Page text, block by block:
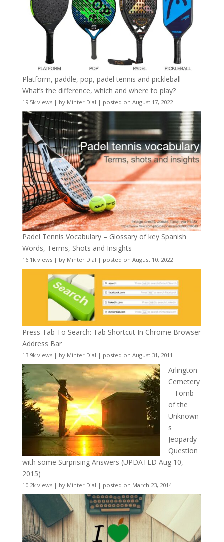
Platform, paddle, pop, padel tennis and pickleball –
What’s the difference, which and where to play?
19.5k views| by Minter Dial | posted on August 17, 2022
Padel Tennis Vocabulary – Glossary of key Spanish
Words, Terms, Shots and Insights
16.1k views| by Minter Dial | posted on August 10, 2022
Press Tab To Search: Tab Shortcut In Chrome Browser
Address Bar
13.9k views| by Minter Dial | posted on August 31, 2011
Arlington
Cemetery
– Tomb
of the
Unknown
s
Jeopardy
Question
with some Surprising Answers (UPDATED Aug 10,
2015)
10.2k views| by Minter Dial | posted on March 23, 2014